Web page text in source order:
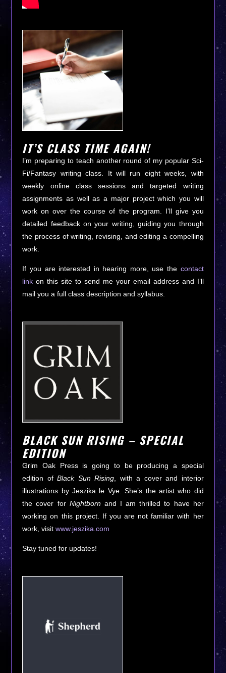
IT’S CLASS TIME AGAIN!
I’m preparing to teach another round of my popular Sci-
Fi/Fantasy writing class. It will run eight weeks, with
weekly online class sessions and targeted writing
assignments as well as a major project which you will
work on over the course of the program. I’ll give you
detailed feedback on your writing, guiding you through
the process of writing, revising, and editing a compelling
work.
If you are interested in hearing more, use the contact
link on this site to send me your email address and I’ll
mail you a full class description and syllabus.
BLACK SUN RISING – SPECIAL
EDITION
Grim Oak Press is going to be producing a special
edition ofBlack Sun Rising , with a cover and interior
illustrations by Jeszika le Vye. She’s the artist who did
the cover for Nightbornand I am thrilled to have her
working on this project. If you are not familiar with her
work, visitwww.jeszika.com
Stay tuned for updates!